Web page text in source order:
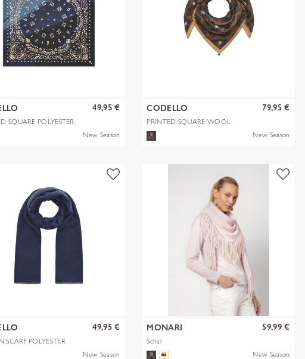
SQUARE POLYESTER
49,95 €
New Season
CODELLO
PRINTED SQUARE WOOL
LEPARD braun-70
79,95 €
New Season
SCARF POLYESTER
BL
49,95 €
New Season
MONARI
Schal
59,99 €
New Season